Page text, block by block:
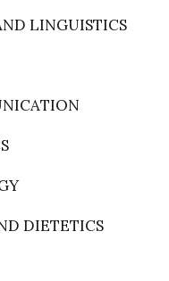
LINGUISTICS
DIETETICS